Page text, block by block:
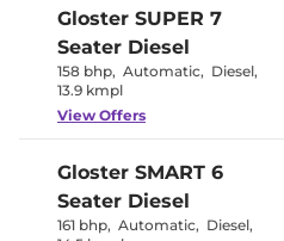
Cruise
Rear AC
Electric
Gloster SUPER 7
Seater Diesel
158 bhp, Automatic, Diesel,
13.9 kmpl
View Offers
Gloster SMART 6
Seater Diesel
161 bhp, Automatic, Diesel,